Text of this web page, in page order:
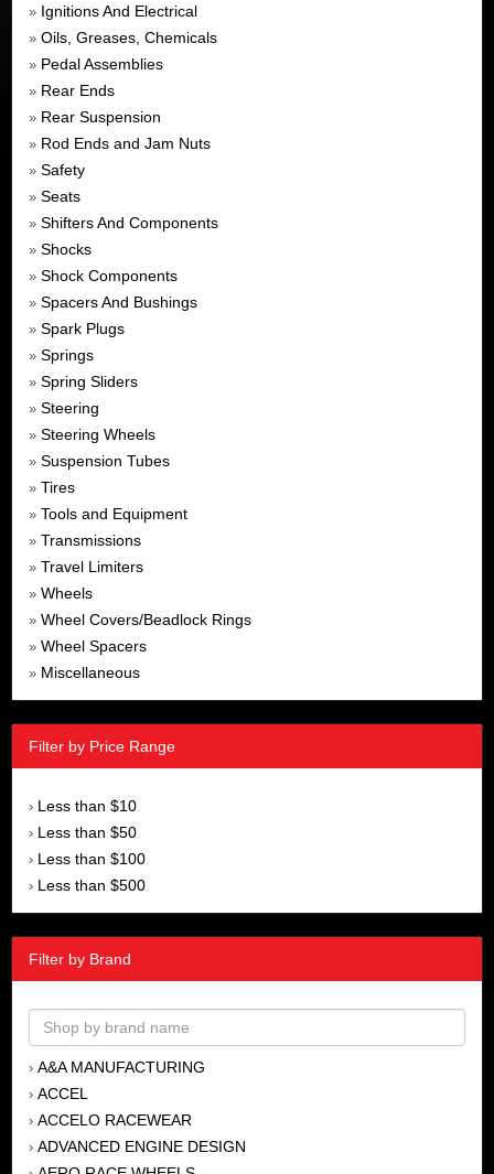
» Ignitions And Electrical
» Oils, Greases, Chemicals
» Pedal Assemblies
» Rear Ends
» Rear Suspension
» Rod Ends and Jam Nuts
» Safety
» Seats
» Shifters And Components
» Shocks
» Shock Components
» Spacers And Bushings
» Spark Plugs
» Springs
» Spring Sliders
» Steering
» Steering Wheels
» Suspension Tubes
» Tires
» Tools and Equipment
» Transmissions
» Travel Limiters
» Wheels
» Wheel Covers/Beadlock Rings
» Wheel Spacers
» Miscellaneous
Filter by Price Range
› Less than $10
› Less than $50
› Less than $100
› Less than $500
Filter by Brand
› A&A MANUFACTURING
› ACCEL
› ACCELO RACEWEAR
› ADVANCED ENGINE DESIGN